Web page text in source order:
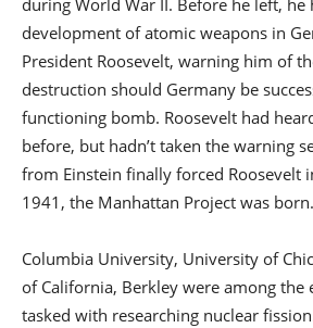
during World War II. Before he left, he
development of atomic weapons in
President Roosevelt, warning him of
destruction should Germany be
functioning bomb. Roosevelt had
before, but hadn’t taken the warning
from Einstein finally forced Roosevelt
1941, the Manhattan Project was born.
Columbia University, University of
of California, Berkley were among the
tasked with researching nuclear